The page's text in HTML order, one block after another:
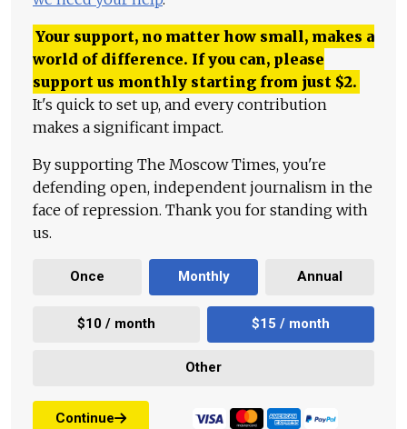
Your support, no matter how small, makes a
world of difference. If you can, please
support us monthly starting from just $2.
It's quick to set up, and every contribution
makes a significant impact.
By supporting The Moscow Times, you're
defending open, independent journalism in the
face of repression. Thank you for standing with
us.
Once Monthly Annual
$10 / month $15 / month
Other
Continue